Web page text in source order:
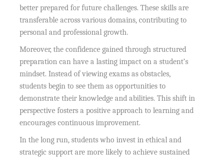
better prepared for future challenges. These skills are
transferable across various domains, contributing to
personal and professional growth.
Moreover, the confidence gained through structured
preparation can have a lasting impact on a student’s
mindset. Instead of viewing exams as obstacles,
students begin to see them as opportunities to
demonstrate their knowledge and abilities. This shift in
perspective fosters a positive approach to learning and
encourages continuous improvement.
In the long run, students who invest in ethical and
strategic support are more likely to achieve sustained